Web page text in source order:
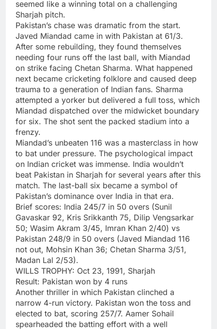
seemed like a winning total on a challenging
Sharjah pitch.
Pakistan’s chase was dramatic from the start.
Javed Miandad came in with Pakistan at 61/3.
After some rebuilding, they found themselves
needing four runs off the last ball, with Miandad
on strike facing Chetan Sharma. What happened
next became cricketing folklore and caused deep
trauma to a generation of Indian fans. Sharma
attempted a yorker but delivered a full toss, which
Miandad dispatched over the midwicket boundary
for six. The shot sent the packed stadium into a
frenzy.
Miandad’s unbeaten 116 was a masterclass in how
to bat under pressure. The psychological impact
on Indian cricket was immense. India wouldn’t
beat Pakistan in Sharjah for several years after this
match. The last-ball six became a symbol of
Pakistan’s dominance over India in that era.
Brief scores: India 245/7 in 50 overs (Sunil
Gavaskar 92, Kris Srikkanth 75, Dilip Vengsarkar
50; Wasim Akram 3/45, Imran Khan 2/40) vs
Pakistan 248/9 in 50 overs (Javed Miandad 116
not out, Mohsin Khan 36; Chetan Sharma 3/51,
Madan Lal 2/53).
WILLS TROPHY: Oct 23, 1991, Sharjah
Result: Pakistan won by 4 runs
Another thriller in which Pakistan clinched a
narrow 4-run victory. Pakistan won the toss and
elected to bat, scoring 257/7. Aamer Sohail
spearheaded the batting effort with a well